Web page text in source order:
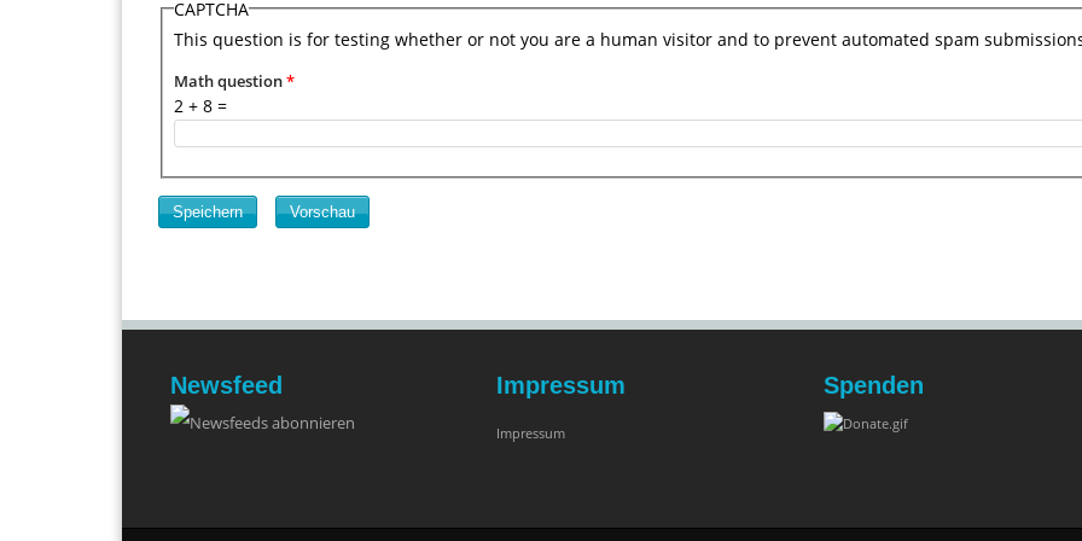
CAPTCHA
This question is for testing whether or not you are a human visitor and to prevent automated spam
Math question*
2 + 8 =
Newsfeed Impressum
Impressum
Spenden